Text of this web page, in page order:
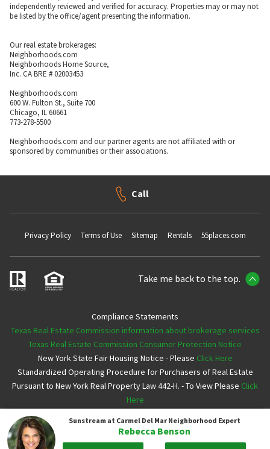
Sunstream at Carmel Del Mar Neighborhood Expert
Rebecca Benson
independently reviewed and verified for accuracy. Properties may or may not
be listed by the office/agent presenting the information.
Our real estate brokerages:
Neighborhoods.com
Neighborhoods Home Source,
Inc. CA BRE # 02003453
Neighborhoods.com
600 W. Fulton St., Suite 700
Chicago, IL 60661
773-278-5500
Neighborhoods.com and our partner agents are not affiliated with or
sponsored by communities or their associations.
Call
Privacy Policy Terms of Use Sitemap Rentals 55places.com
Take me back to the top.
Compliance Statements
Texas Real Estate Commission information about brokerage services
Texas Real Estate Commission Consumer Protection Notice
New York State Fair Housing Notice - Please Click Here
Standardized Operating Procedure for Purchasers of Real Estate
Pursuant to New York Real Property Law 442-H. - To View Please Click
Here
Copyright ©2026 Neighborhoods.com All Rights Reserved